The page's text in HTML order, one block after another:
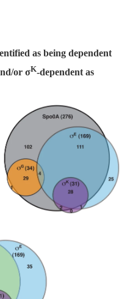
as being dependent
or σK-dependent as